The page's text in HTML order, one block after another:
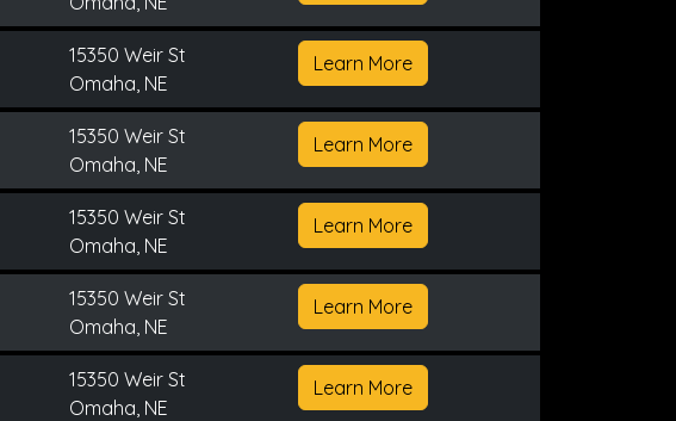
15350 Weir St
Omaha, NE
Learn More
15350 Weir St
Omaha, NE
Learn More
15350 Weir St
Omaha, NE
Learn More
15350 Weir St
Omaha, NE
Learn More
15350 Weir St
Omaha, NE
Learn More